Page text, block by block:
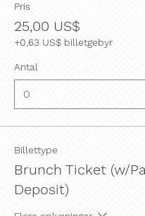
Pris
25,00 US$
+0,63 US$ billetgebyr
Antal
Billettype
Brunch Ticket (w/
Deposit)